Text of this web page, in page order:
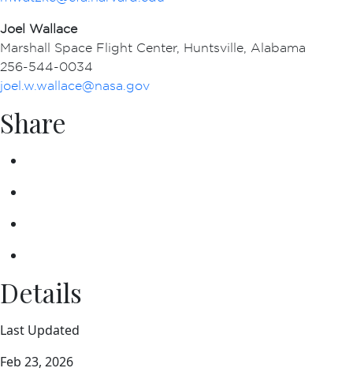
Joel Wallace
Marshall Space Flight Center, Huntsville, Alabama
256-544-0034
joel.w.wallace@nasa.gov
Share
Details
Last Updated
Feb 23, 2026